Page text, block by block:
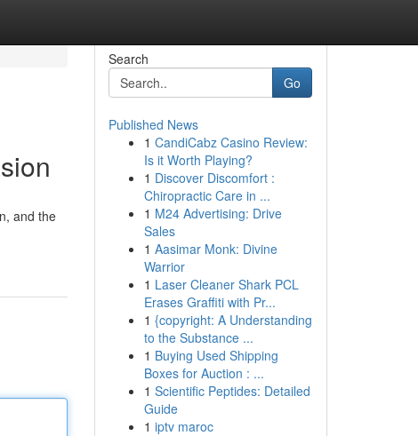
and the
Search
Go
Published News
1 CandiCabz Casino Review:
Is it Worth Playing?
1 Discover Discomfort :
Chiropractic Care in ...
1 M24 Advertising: Drive
Sales
1 Aasimar Monk: Divine
Warrior
1 Laser Cleaner Shark PCL
Erases Graffiti with Pr...
1 {copyright: A Understanding
to the Substance ...
1 Buying Used Shipping
Boxes for Auction : ...
1 Scientific Peptides: Detailed
Guide
1 iptv maroc